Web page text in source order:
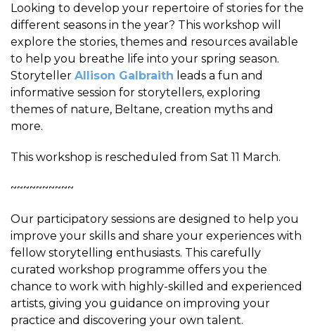
Looking to develop your repertoire of stories for the
different seasons in the year? This workshop will
explore the stories, themes and resources available
to help you breathe life into your spring season.
Storyteller Allison Galbraith leads a fun and
informative session for storytellers, exploring
themes of nature, Beltane, creation myths and
more.
This workshop is rescheduled from Sat 11 March.
~~~~~~~~~~
Our participatory sessions are designed to help you
improve your skills and share your experiences with
fellow storytelling enthusiasts. This carefully
curated workshop programme offers you the
chance to work with highly-skilled and experienced
artists, giving you guidance on improving your
practice and discovering your own talent.